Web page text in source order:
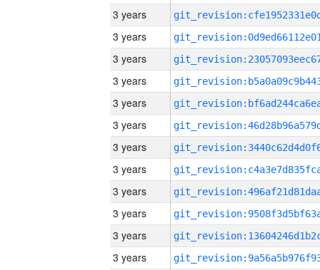
3 years
3 years
3 years
3 years
3 years
3 years
3 years
3 years
3 years
3 years
3 years
3 years